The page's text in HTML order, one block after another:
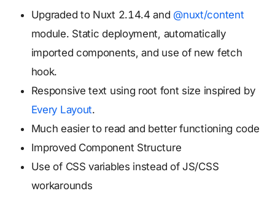
Upgraded to Nuxt 2.14.4 and @nuxt/content
module. Static deployment, automatically
imported components, and use of new fetch
hook.
Responsive text using root font size inspired by
Every Layout.
Much easier to read and better functioning code
Improved Component Structure
Use of CSS variables instead of JS/CSS
workarounds